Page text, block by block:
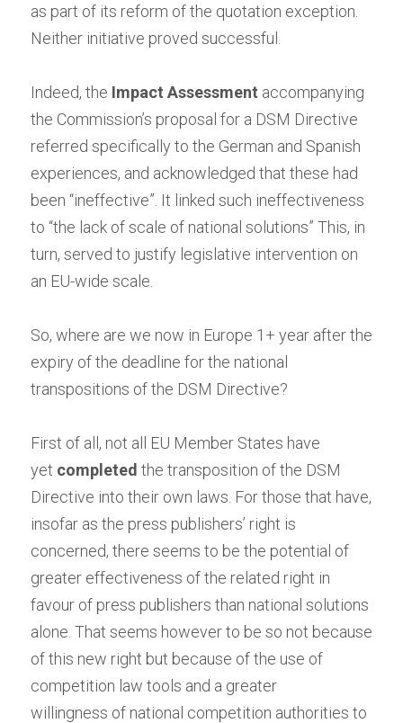
as part of its reform of the quotation exception.
Neither initiative proved successful.
Indeed, the Impact Assessment accompanying
the Commission’s proposal for a DSM Directive
referred specifically to the German and Spanish
experiences, and acknowledged that these had
been “ineffective”. It linked such ineffectiveness
to “the lack of scale of national solutions” This, in
turn, served to justify legislative intervention on
an EU-wide scale.
So, where are we now in Europe 1+ year after the
expiry of the deadline for the national
transpositions of the DSM Directive?
First of all, not all EU Member States have
yet completed the transposition of the DSM
Directive into their own laws. For those that have,
insofar as the press publishers’ right is
concerned, there seems to be the potential of
greater effectiveness of the related right in
favour of press publishers than national solutions
alone. That seems however to be so not because
of this new right but because of the use of
competition law tools and a greater
willingness of national competition authorities to